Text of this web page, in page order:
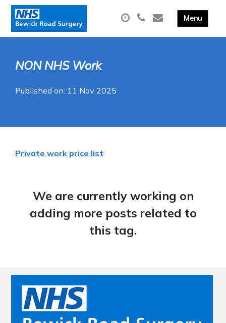
NON NHS Work
Published on: 11 Nov 2025
Private work price list
We are currently working on
adding more posts related to
this tag.